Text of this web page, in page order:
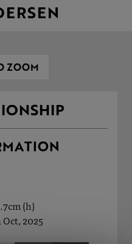
ZOOM
(h)
2025